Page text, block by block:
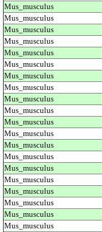
Mus_musculus
Mus_musculus
Mus_musculus
Mus_musculus
Mus_musculus
Mus_musculus
Mus_musculus
Mus_musculus
Mus_musculus
Mus_musculus
Mus_musculus
Mus_musculus
Mus_musculus
Mus_musculus
Mus_musculus
Mus_musculus
Mus_musculus
Mus_musculus
Mus_musculus
Mus_musculus